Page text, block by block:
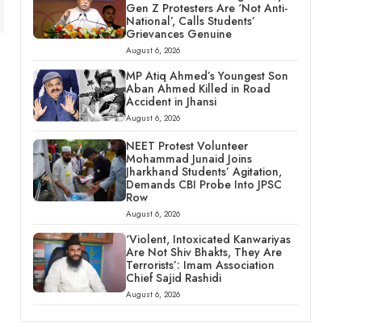
Gen Z Protesters Are ‘Not Anti-
National’, Calls Students’
Grievances Genuine
August 6, 2026
MP Atiq Ahmed’s Youngest Son
Aban Ahmed Killed in Road
Accident in Jhansi
August 6, 2026
NEET Protest Volunteer
Mohammad Junaid Joins
Jharkhand Students’ Agitation,
Demands CBI Probe Into JPSC
Row
August 6, 2026
‘Violent, Intoxicated Kanwariyas
Are Not Shiv Bhakts, They Are
Terrorists’: Imam Association
Chief Sajid Rashidi
August 6, 2026